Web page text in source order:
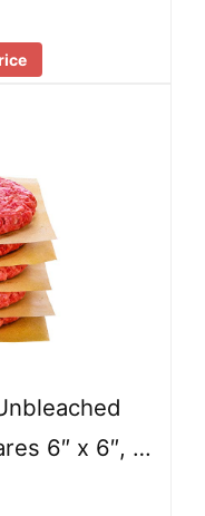
6″ x 6″, …